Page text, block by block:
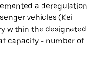
a deregulation
vehicles (Kei
within the designated
capacity - number of